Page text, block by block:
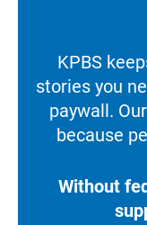
KPBS
stories you
paywall.
because
Without